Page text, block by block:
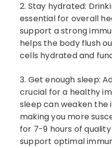
2. Stay hydrated:
essential for overall
support a strong
helps the body flush
cells hydrated and
3. Get enough sleep:
crucial for a healthy
sleep can weaken the
making you more
for 7-9 hours of
support optimal